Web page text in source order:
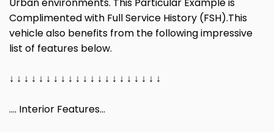
Urban environments. This Particular Example is
Complimented with Full Service History (FSH).This
vehicle also benefits from the following impressive
list of features below.
↓ ↓ ↓ ↓ ↓ ↓ ↓ ↓ ↓ ↓ ↓ ↓ ↓ ↓ ↓ ↓ ↓ ↓ ↓ ↓ ↓
…. Interior Features…